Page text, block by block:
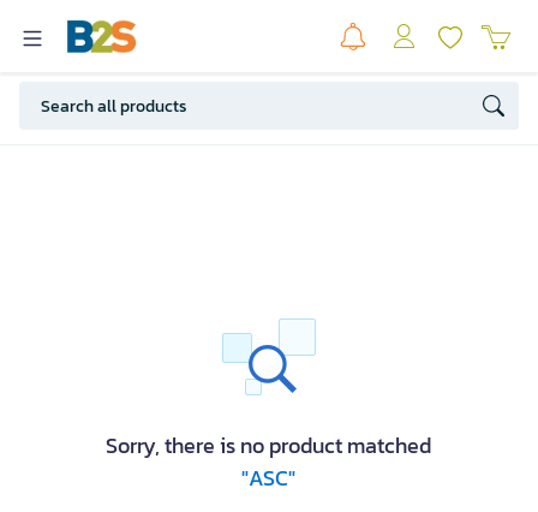
Sorry, there is no product matched
"ASC"